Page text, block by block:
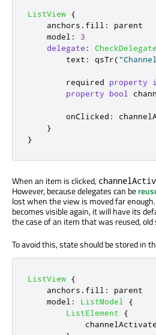
ListView {
anchors . fill :
parent
model :
3
delegate : CheckDelegate
text : qsTr(
        required
property
property
bool
onClicked :
}
}
When an item is clicked,
However, because delegates can be
lost when the view is moved far
becomes visible again, it will have its
the case of an item that was reused,
To avoid this, state should be stored in
ListView {
anchors . fill :
parent
model : ListModel
{
ListElement
{